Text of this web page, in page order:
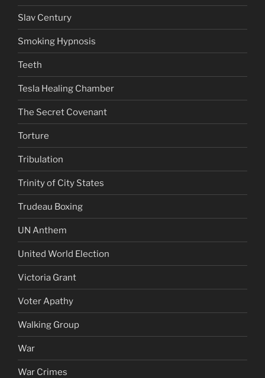
Slav Century
Smoking Hypnosis
Teeth
Tesla Healing Chamber
The Secret Covenant
Torture
Tribulation
Trinity of City States
Trudeau Boxing
UN Anthem
United World Election
Victoria Grant
Voter Apathy
Walking Group
War
War Crimes